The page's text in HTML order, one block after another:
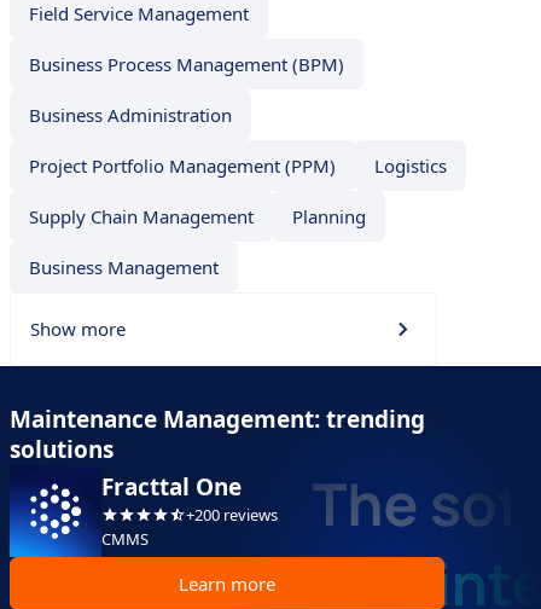
Field Service Management
Business Process Management (BPM)
Business Administration
Project Portfolio Management (PPM) Logistics
Supply Chain Management Planning
Business Management
Show more
Maintenance Management: trending
solutions
Fracttal One
+200 reviews
CMMS
Learn more